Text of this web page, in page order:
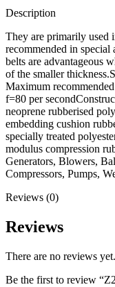
Description
They are primarily used
recommended in
belts are advantageous
of the smaller
Maximum
f=80 per
neoprene rubberised
embedding cushion
specially treated
modulus compression
Generators, Blowers,
Compressors, Pumps,
Reviews (0)
Reviews
There are no reviews yet.
Be the first to review